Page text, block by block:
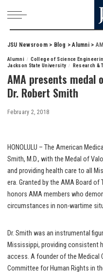
JSU Newsroom> Blog >Alumni>
Alumni College of Science
Jackson State University
Research &
AMA presents medal
Dr. Robert Smith
February 2, 2018
HONOLULU – The American
Smith, M.D., with the Medal of
and providing health care to all
era. Granted by the AMA Board
honors AMA members who
circumstances in non-wartime
Dr. Smith was an instrumental
Mississippi, providing consistent
access. A founder of the Medical
Committee for Human Rights in